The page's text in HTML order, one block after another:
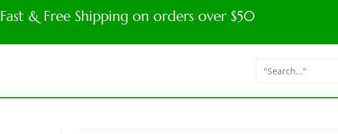
Fast & Free Shipping on orders over $50